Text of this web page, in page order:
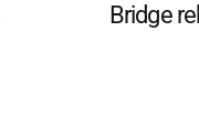
Bridge